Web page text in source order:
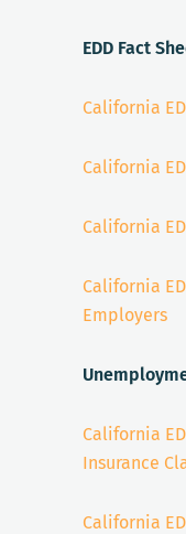
EDD Fact
California
California
California
California
Employers
California
Insurance
California